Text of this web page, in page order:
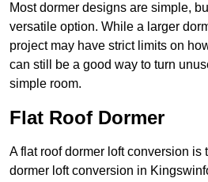
Most dormer designs are simple,
versatile option. While a larger
project may have strict limits on
can still be a good way to turn
simple room.
Flat Roof Dormer
A flat roof dormer loft conversion is
dormer loft conversion in